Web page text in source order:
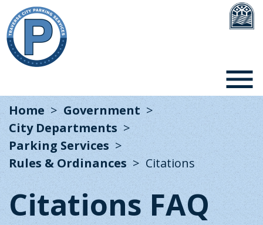
Home
Government
City Departments
Parking Services
Rules & Ordinances
Citations
Citations FAQ